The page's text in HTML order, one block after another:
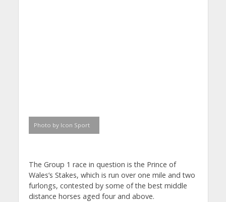
Photo by Icon Sport
The Group 1 race in question is the Prince of
Wales’s Stakes, which is run over one mile and two
furlongs, contested by some of the best middle
distance horses aged four and above.